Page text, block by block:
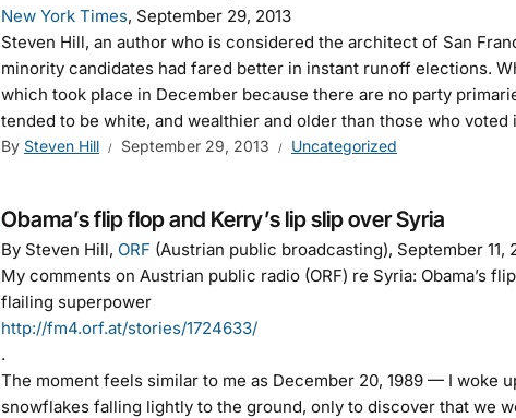
New York Times, September 29, 2013
Steven Hill, an author who is considered the architect of San
minority candidates had fared better in instant runoff elections.
which took place in December because there are no party
tended to be white, and wealthier and older than those who voted
By Steven Hill September 29, 2013 Uncategorized
Obama’s flip flop and Kerry’s lip slip over Syria
By Steven Hill, ORF (Austrian public broadcasting), September 11,
My comments on Austrian public radio (ORF) re Syria: Obama’s
flailing superpower
http://fm4.orf.at/stories/1724633/
.
The moment feels similar to me as December 20, 1989 — I woke
snowflakes falling lightly to the ground, only to discover that we